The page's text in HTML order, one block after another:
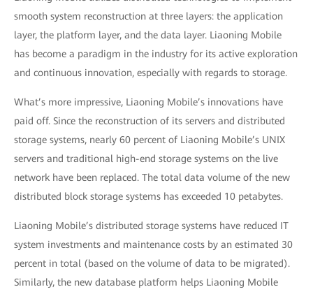
smooth system reconstruction at three layers: the application
layer, the platform layer, and the data layer. Liaoning Mobile
has become a paradigm in the industry for its active exploration
and continuous innovation, especially with regards to storage.
What’s more impressive, Liaoning Mobile’s innovations have
paid off. Since the reconstruction of its servers and distributed
storage systems, nearly 60 percent of Liaoning Mobile’s UNIX
servers and traditional high-end storage systems on the live
network have been replaced. The total data volume of the new
distributed block storage systems has exceeded 10 petabytes.
Liaoning Mobile’s distributed storage systems have reduced IT
system investments and maintenance costs by an estimated 30
percent in total (based on the volume of data to be migrated).
Similarly, the new database platform helps Liaoning Mobile